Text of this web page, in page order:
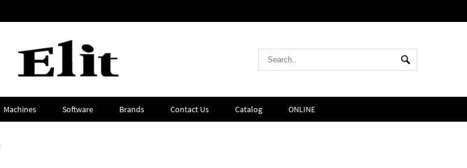
Machines Software Brands Contact Us Catalog ONLINE